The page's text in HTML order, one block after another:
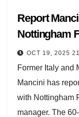
Report
Nottingham
OCT 19, 2025
Former Italy and
Mancini has
with Nottingham
manager. The